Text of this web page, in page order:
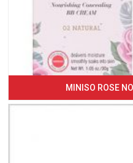
MINISO ROSE